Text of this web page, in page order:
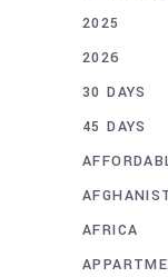
2025
2026
30 DAYS
45 DAYS
AFRICA